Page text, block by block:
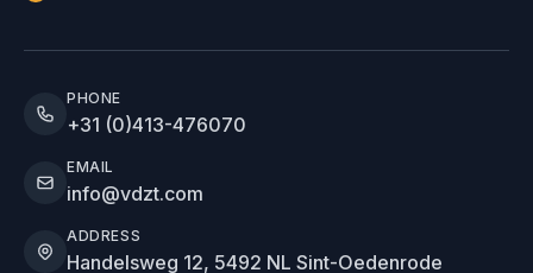
PHONE
+31 (0)413-476070
EMAIL
info@vdzt.com
ADDRESS
Handelsweg 12, 5492 NL Sint-Oedenrode